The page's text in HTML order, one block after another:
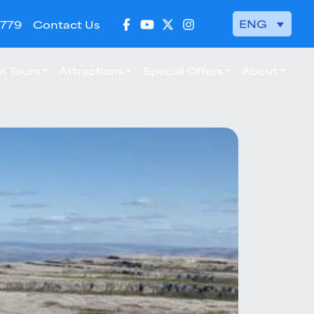
Contact Us ENG